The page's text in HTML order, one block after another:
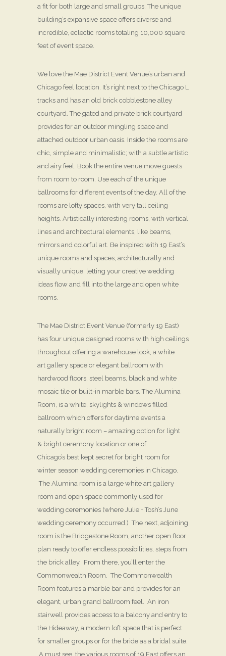
a fit for both large and small groups. The unique
building’s expansive space offers diverse and
incredible, eclectic rooms totaling 10,000 square
feet of event space.
We love the Mae District Event Venue’s urban and
Chicago feel location. It’s right next to the Chicago L
tracks and has an old brick cobblestone alley
courtyard. The gated and private brick courtyard
provides for an outdoor mingling space and
attached outdoor urban oasis. Inside the rooms are
chic, simple and minimalistic; with a subtle artistic
and airy feel. Book the entire venue move guests
from room to room. Use each of the unique
ballrooms for different events of the day. All of the
rooms are lofty spaces, with very tall ceiling
heights. Artistically interesting rooms, with vertical
lines and architectural elements, like beams,
mirrors and colorful art. Be inspired with 19 East’s
unique rooms and spaces, architecturally and
visually unique, letting your creative wedding
ideas flow and fill into the large and open white
rooms.
The Mae District Event Venue (formerly 19 East)
has four unique designed rooms with high ceilings
throughout offering a warehouse look, a white
art gallery space or elegant ballroom with
hardwood floors, steel beams, black and white
mosaic tile or built-in marble bars. The Alumina
Room, is a white, skylights & windows filled
ballroom which offers for daytime events a
naturally bright room – amazing option for light
& bright ceremony location or one of
Chicago’s best kept secret for bright room for
winter season wedding ceremonies in Chicago.
The Alumina room is a large white art gallery
room and open space commonly used for
wedding ceremonies (where Julie + Tosh’s June
wedding ceremony occurred.) The next, adjoining
room is the Bridgestone Room, another open floor
plan ready to offer endless possibilities, steps from
the brick alley. From there, you’ll enter the
Commonwealth Room. The Commonwealth
Room features a marble bar and provides for an
elegant, urban grand ballroom feel. An iron
stairwell provides access to a balcony and entry to
the Hideaway, a modern loft space that is perfect
for smaller groups or for the bride as a bridal suite.
A must see, the various rooms of 19 East offers an